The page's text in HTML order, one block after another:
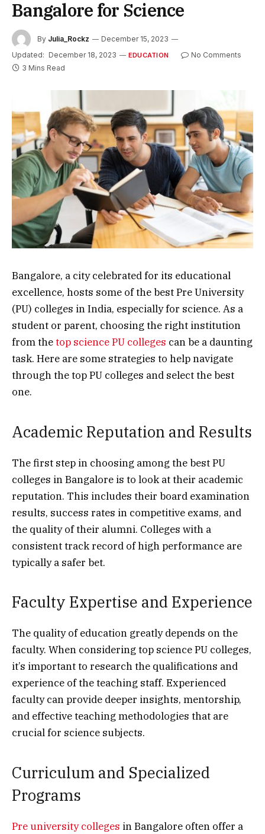
Bangalore for Science
By Julia_Rockz
December 15, 2023
Updated: December 18, 2023 EDUCATION
No Comments
3 Mins Read
Bangalore, a city celebrated for its educational
excellence, hosts some of the best Pre University
(PU) colleges in India, especially for science. As a
student or parent, choosing the right institution
from thetop science PU colleges can be a daunting
task. Here are some strategies to help navigate
through the top PU colleges and select the best
one.
Academic Reputation and Results
The first step in choosing among the best PU
colleges in Bangalore is to look at their academic
reputation. This includes their board examination
results, success rates in competitive exams, and
the quality of their alumni. Colleges with a
consistent track record of high performance are
typically a safer bet.
Faculty Expertise and Experience
The quality of education greatly depends on the
faculty. When considering top science PU colleges,
it’s important to research the qualifications and
experience of the teaching staff. Experienced
faculty can provide deeper insights, mentorship,
and effective teaching methodologies that are
crucial for science subjects.
Curriculum and Specialized
Programs
Pre university colleges in Bangalore often offer a